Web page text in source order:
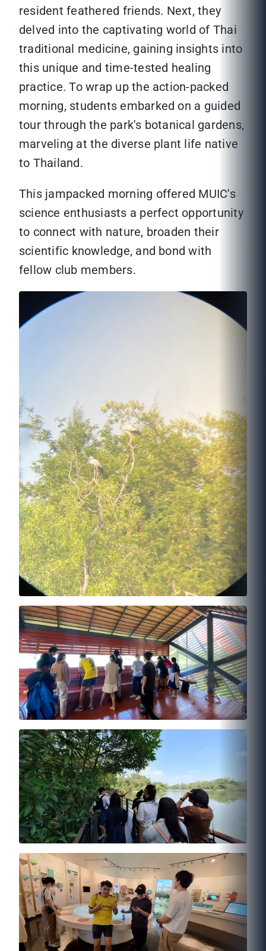
resident feathered friends. Next, they
delved into the captivating world of Thai
traditional medicine, gaining insights into
this unique and time-tested healing
practice. To wrap up the action-packed
morning, students embarked on a guided
tour through the park's botanical gardens,
marveling at the diverse plant life native
to Thailand.
This jampacked morning offered MUIC's
science enthusiasts a perfect opportunity
to connect with nature, broaden their
scientific knowledge, and bond with
fellow club members.